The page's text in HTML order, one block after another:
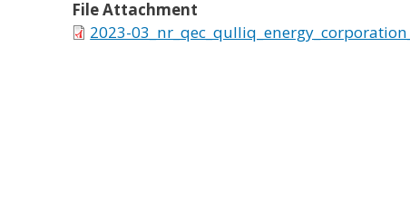
File Attachment
2023-